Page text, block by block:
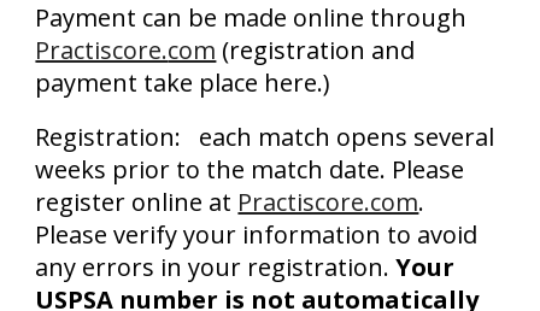
Payment can be made online through
Practiscore.com (registration and
payment take place here.)
Registration: each match opens several
weeks prior to the match date. Please
register online at Practiscore.com.
Please verify your information to avoid
any errors in your registration.Your
USPSA number is not automatically